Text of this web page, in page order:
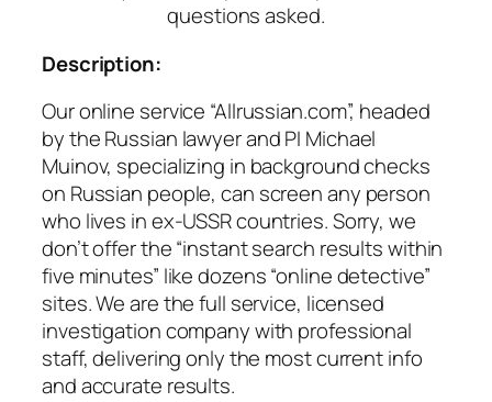
questions asked.
Description:
Our online service “Allrussian.com”, headed
by the Russian lawyer and PI Michael
Muinov, specializing in background checks
on Russian people, can screen any person
who lives in ex-USSR countries. Sorry, we
don’t offer the “instant search results within
five minutes” like dozens “online detective”
sites. We are the full service, licensed
investigation company with professional
staff, delivering only the most current info
and accurate results.